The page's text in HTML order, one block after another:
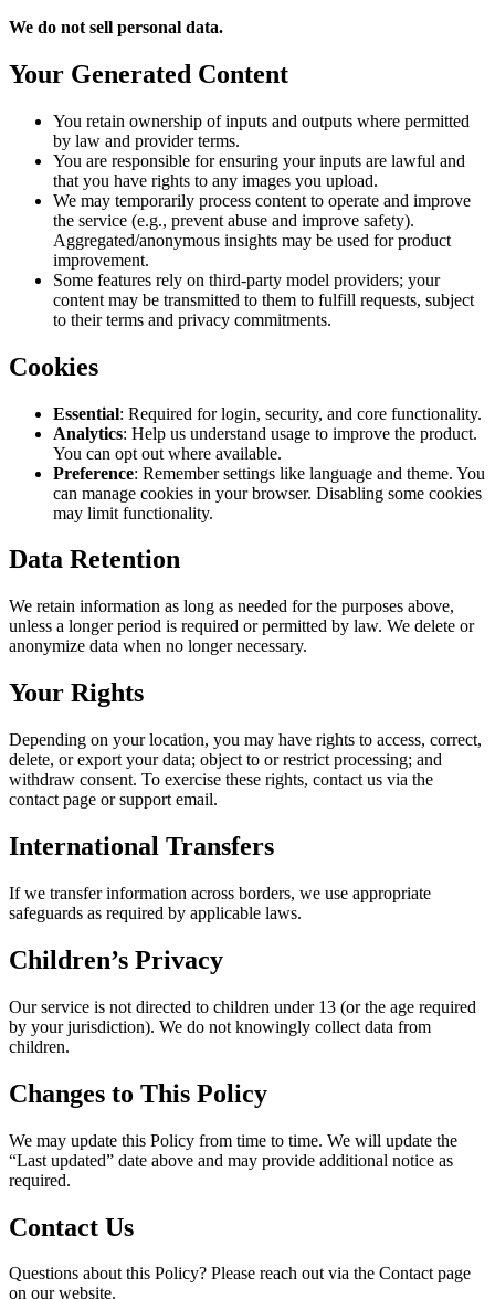
We do not sell personal data.
Your Generated Content
You retain ownership of inputs and outputs where permitted
by law and provider terms.
You are responsible for ensuring your inputs are lawful and
that you have rights to any images you upload.
We may temporarily process content to operate and improve
the service (e.g., prevent abuse and improve safety).
Aggregated/anonymous insights may be used for product
improvement.
Some features rely on third‑party model providers; your
content may be transmitted to them to fulfill requests, subject
to their terms and privacy commitments.
Cookies
Essential: Required for login, security, and core functionality.
Analytics: Help us understand usage to improve the product.
You can opt out where available.
Preference: Remember settings like language and theme. You
can manage cookies in your browser. Disabling some cookies
may limit functionality.
Data Retention
We retain information as long as needed for the purposes above,
unless a longer period is required or permitted by law. We delete or
anonymize data when no longer necessary.
Your Rights
Depending on your location, you may have rights to access, correct,
delete, or export your data; object to or restrict processing; and
withdraw consent. To exercise these rights, contact us via the
contact page or support email.
International Transfers
If we transfer information across borders, we use appropriate
safeguards as required by applicable laws.
Children’s Privacy
Our service is not directed to children under 13 (or the age required
by your jurisdiction). We do not knowingly collect data from
children.
Changes to This Policy
We may update this Policy from time to time. We will update the
“Last updated” date above and may provide additional notice as
required.
Contact Us
Questions about this Policy? Please reach out via the Contact page
on our website.